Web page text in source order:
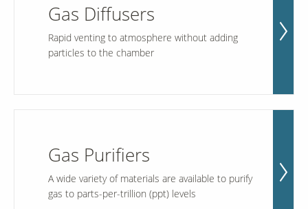
Gas Diffusers
Rapid venting to atmosphere without adding
particles to the chamber
Gas Purifiers
A wide variety of materials are available to purify
gas to parts-per-trillion (ppt) levels